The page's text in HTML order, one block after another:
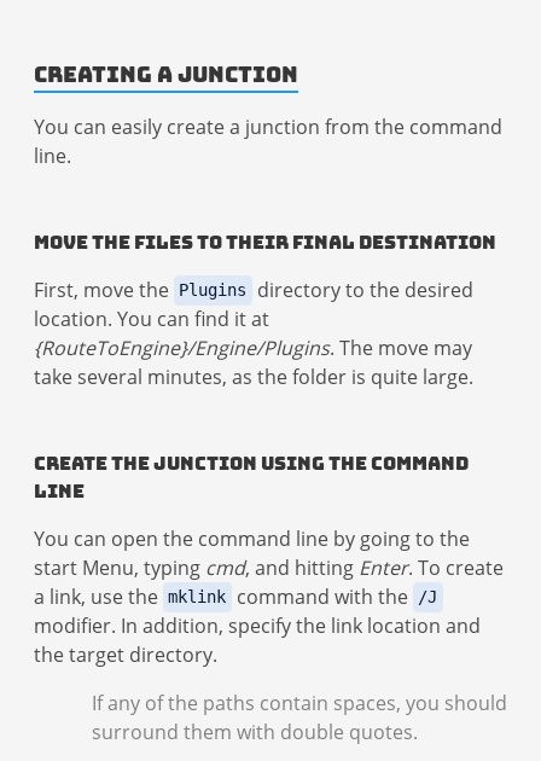
Creating a Junction
You can easily create a junction from the command
line.
Move the Files to Their Final Destination
First, move the Plugins
directory to the desired
location. You can find it at
{RouteToEngine}/Engine/Plugins. The move may
take several minutes, as the folder is quite large.
Create the Junction Using the Command
Line
You can open the command line by going to the
start Menu, typing cmd, and hitting Enter. To create
a link, use the mklink command with the /J
modifier. In addition, specify the link location and
the target directory.
If any of the paths contain spaces, you should
surround them with double quotes.